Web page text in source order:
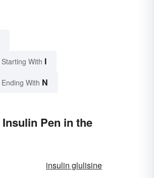
With I
With N
Pen in the
insulin glulisine